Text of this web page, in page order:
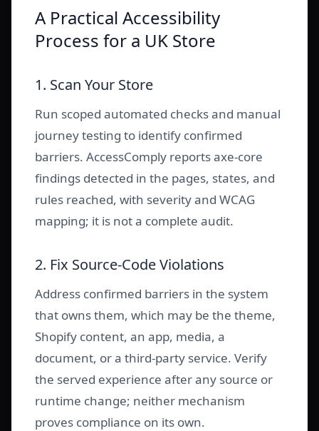
A Practical Accessibility
Process for a UK Store
1. Scan Your Store
Run scoped automated checks and manual
journey testing to identify confirmed
barriers. AccessComply reports axe-core
findings detected in the pages, states, and
rules reached, with severity and WCAG
mapping; it is not a complete audit.
2. Fix Source-Code Violations
Address confirmed barriers in the system
that owns them, which may be the theme,
Shopify content, an app, media, a
document, or a third-party service. Verify
the served experience after any source or
runtime change; neither mechanism
proves compliance on its own.